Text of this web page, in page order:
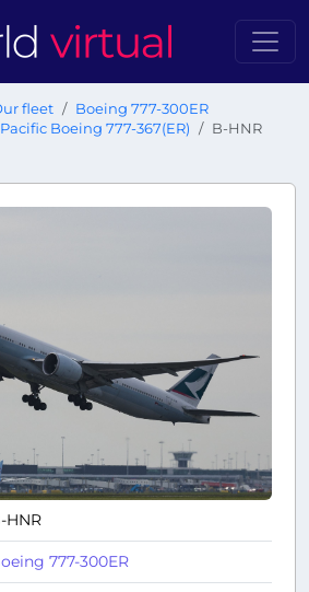
fleet
Boeing 777-300ER
Boeing 777-367(ER)
B-HNR
HNR
777-300ER